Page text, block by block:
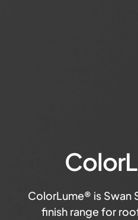
ColorLume® is Swan
finish range for